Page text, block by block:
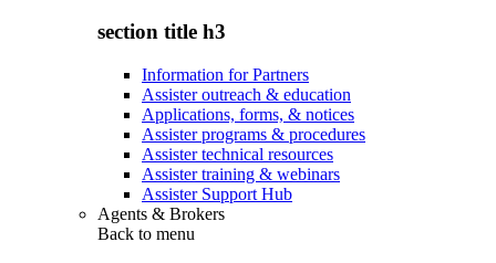
section title h3
Information for Partners
Assister outreach & education
Applications, forms, & notices
Assister programs & procedures
Assister technical resources
Assister training & webinars
Assister Support Hub
Agents & Brokers
Back to menu